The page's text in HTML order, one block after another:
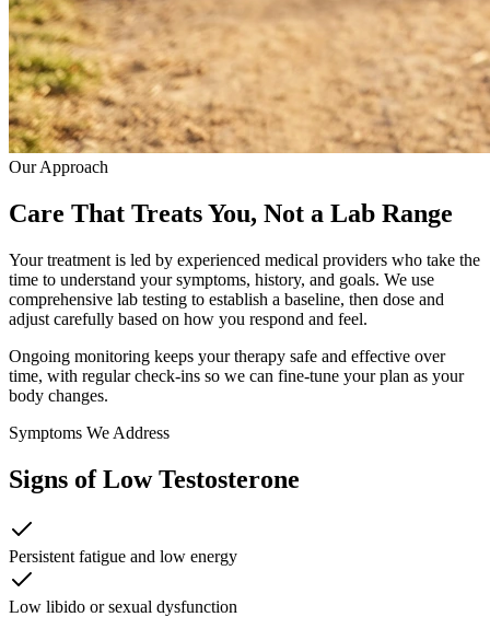
Our Approach
Care That Treats You, Not a Lab Range
Your treatment is led by experienced medical providers who take the
time to understand your symptoms, history, and goals. We use
comprehensive lab testing to establish a baseline, then dose and
adjust carefully based on how you respond and feel.
Ongoing monitoring keeps your therapy safe and effective over
time, with regular check-ins so we can fine-tune your plan as your
body changes.
Symptoms We Address
Signs of Low Testosterone
Persistent fatigue and low energy
Low libido or sexual dysfunction